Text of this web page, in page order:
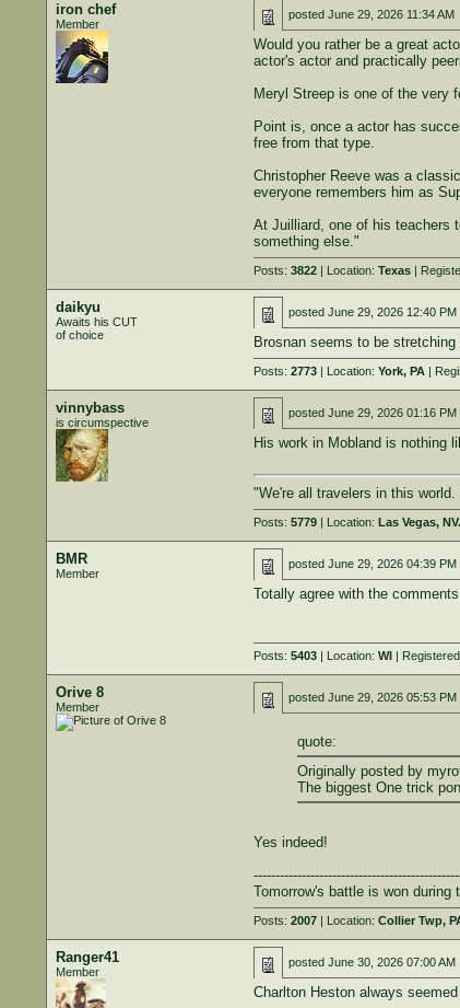
iron chef
Member
posted June 29, 2026 11:34 AM
Would you rather be a great
actor's actor and practically
Meryl Streep is one of the very
Point is, once a actor has
free from that type.
Christopher Reeve was a
everyone remembers him as
At Juilliard, one of his teachers
something else."
Posts: 3822| Location: Texas|
daikyu
Awaits his CUT
of choice
posted June 29, 2026 12:40 PM
Brosnan seems to be
Posts: 2773| Location: York, PA|
vinnybass
is circumspective
posted June 29, 2026 01:16 PM
His work in Mobland is nothing
"We're all travelers in this
Posts: 5779| Location: Las Vegas, NV.
BMR
Member
posted June 29, 2026 04:39 PM
Totally agree with the
Posts: 5403| Location: WI|
Orive 8
Member
posted June 29, 2026 05:53 PM
quote:
Originally posted by
The biggest One trick
Yes indeed!
Tomorrow's battle is won during
Posts: 2007| Location: Collier Twp,
Ranger41
Member
posted June 30, 2026 07:00 AM
Charlton Heston always